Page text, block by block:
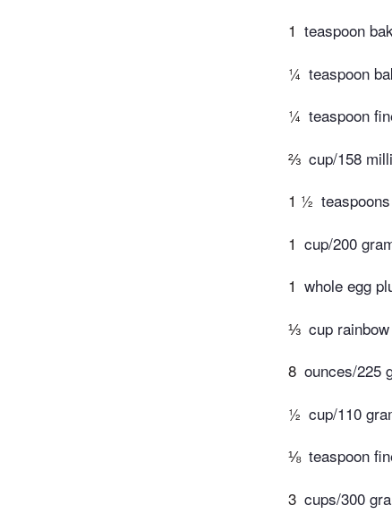
1 teaspoon
¼ teaspoon
¼ teaspoon
⅔ cup/158
1 ½
1 cup/200
1 whole egg
⅓ cup
8 ounces/225
½ cup/110
⅛ teaspoon
3 cups/300